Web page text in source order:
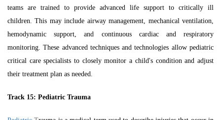
teams are trained to provide advanced life support to critically ill
children. This may include airway management, mechanical ventilation,
hemodynamic support, and continuous cardiac and respiratory
monitoring. These advanced techniques and technologies allow pediatric
critical care specialists to closely monitor a child's condition and adjust
their treatment plan as needed.
Track 15: Pediatric Trauma